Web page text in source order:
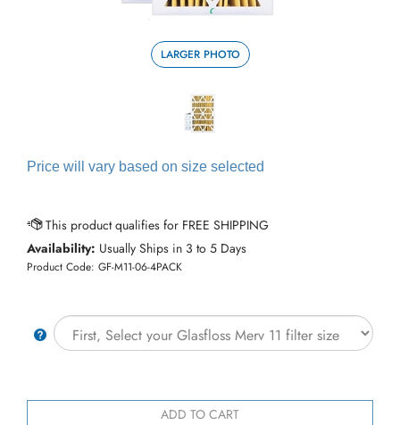
LARGER PHOTO
Price will vary based on size selected
Availability: Usually Ships in 3 to 5 Days
Product Code: GF-M11-06-4PACK